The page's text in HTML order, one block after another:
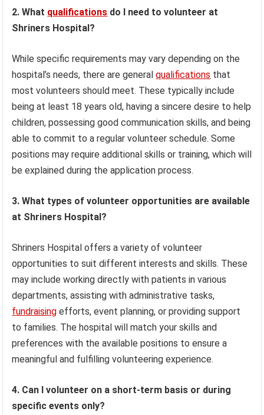
2. What qualifications do I need to volunteer at
Shriners Hospital?
While specific requirements may vary depending on the
hospital’s needs, there are generalqualifications that
most volunteers should meet. These typically include
being at least 18 years old, having a sincere desire to help
children, possessing good communication skills, and being
able to commit to a regular volunteer schedule. Some
positions may require additional skills or training, which will
be explained during the application process.
3. What types of volunteer opportunities are available
at Shriners Hospital?
Shriners Hospital offers a variety of volunteer
opportunities to suit different interests and skills. These
may include working directly with patients in various
departments, assisting with administrative tasks,
fundraising efforts, event planning, or providing support
to families. The hospital will match your skills and
preferences with the available positions to ensure a
meaningful and fulfilling volunteering experience.
4. Can I volunteer on a short-term basis or during
specific events only?